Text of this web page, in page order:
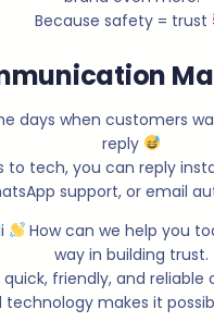
Because safety = trust
days when customers
reply
to tech, you can reply
support, or email
How can we help you
way in building trust.
quick, friendly, and
technology makes it